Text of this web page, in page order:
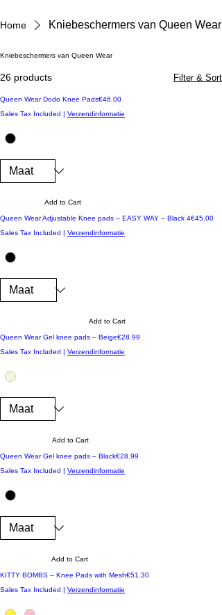
Home Kniebeschermers van Queen Wear
Kniebeschermers van Queen Wear
26 products Filter & Sort
Queen Wear Dodo Knee PadsPrice
€46.00
Sales Tax Included | Verzendinformatie
Add to Cart
Queen Wear Adjustable Knee pads – EASY WAY – Black 4Price
€45.00
Sales Tax Included | Verzendinformatie
Add to Cart
Queen Wear Gel knee pads – BeigePrice
€28.99
Sales Tax Included | Verzendinformatie
Add to Cart
Queen Wear Gel knee pads – BlackPrice
€28.99
Sales Tax Included | Verzendinformatie
Add to Cart
KITTY BOMBS – Knee Pads with MeshPrice
€51.30
Sales Tax Included
Verzendinformatie